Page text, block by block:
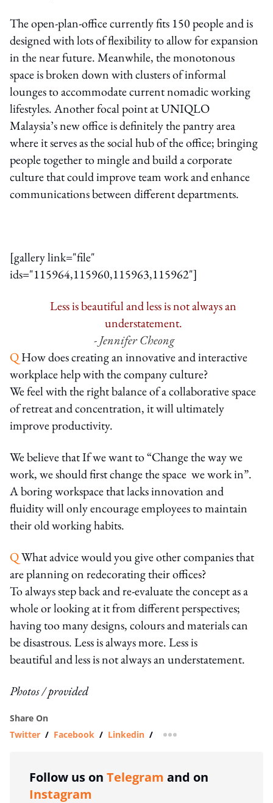
The open-plan-office currently fits 150 people and is
designed with lots of flexibility to allow for expansion
in the near future. Meanwhile, the monotonous
space is broken down with clusters of informal
lounges to accommodate current nomadic working
lifestyles. Another focal point at UNIQLO
Malaysia’s new office is definitely the pantry area
where it serves as the social hub of the office; bringing
people together to mingle and build a corporate
culture that could improve team work and enhance
communications between different departments.
[gallery link="file"
ids="115964,115960,115963,115962"]
Less is beautiful and less is not always an
understatement.
- Jennifer Cheong
QHow does creating an innovative and interactive
workplace help with the company culture?
We feel with the right balance of a collaborative space
of retreat and concentration, it will ultimately
improve productivity.
We believe that If we want to “Change the way we
work, we should first change the space we work in”.
A boring workspace that lacks innovation and
fluidity will only encourage employees to maintain
their old working habits.
QWhat advice would you give other companies that
are planning on redecorating their offices?
To always step back and re-evaluate the concept as a
whole or looking at it from different perspectives;
having too many designs, colours and materials can
be disastrous. Less is always more. Less is
beautiful and less is not always an understatement.
Photos / provided
Share On
Twitter / Facebook / Linkedin / more sharing option
Follow us on Telegram and on
Instagram